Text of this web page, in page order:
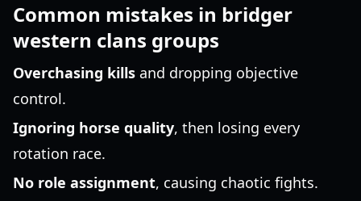
Common mistakes in bridger
western clans groups
Overchasing kills and dropping objective
control.
Ignoring horse quality, then losing every
rotation race.
No role assignment, causing chaotic fights.